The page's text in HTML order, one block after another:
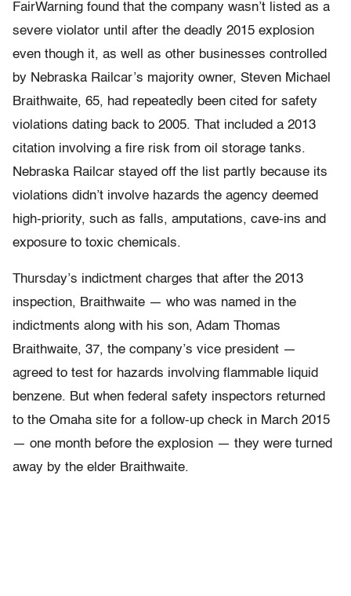
FairWarning found that the company wasn’t listed as a
severe violator until after the deadly 2015 explosion
even though it, as well as other businesses controlled
by Nebraska Railcar’s majority owner, Steven Michael
Braithwaite, 65, had repeatedly been cited for safety
violations dating back to 2005. That included a 2013
citation involving a fire risk from oil storage tanks.
Nebraska Railcar stayed off the list partly because its
violations didn’t involve hazards the agency deemed
high-priority, such as falls, amputations, cave-ins and
exposure to toxic chemicals.
Thursday’s indictment charges that after the 2013
inspection, Braithwaite — who was named in the
indictments along with his son, Adam Thomas
Braithwaite, 37, the company’s vice president —
agreed to test for hazards involving flammable liquid
benzene. But when federal safety inspectors returned
to the Omaha site for a follow-up check in March 2015
— one month before the explosion — they were turned
away by the elder Braithwaite.